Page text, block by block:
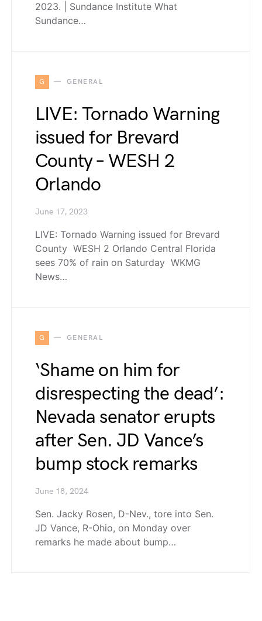
2023. | Sundance Institute What
Sundance…
G GENERAL
LIVE: Tornado Warning
issued for Brevard
County – WESH 2
Orlando
June 17, 2023
LIVE: Tornado Warning issued for Brevard
County WESH 2 Orlando Central Florida
sees 70% of rain on Saturday WKMG
News…
G GENERAL
‘Shame on him for
disrespecting the dead’:
Nevada senator erupts
after Sen. JD Vance’s
bump stock remarks
June 18, 2024
Sen. Jacky Rosen, D-Nev., tore into Sen.
JD Vance, R-Ohio, on Monday over
remarks he made about bump…